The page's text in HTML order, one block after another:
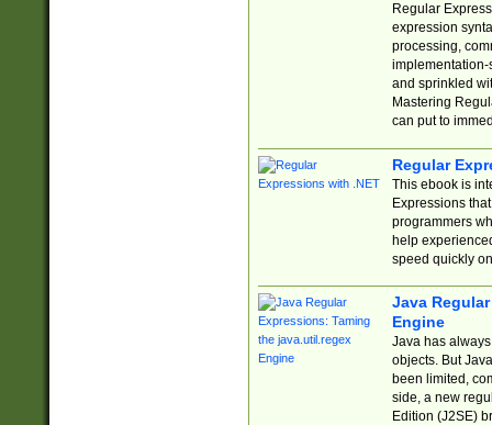
Regular
expression
processing,
implementation-
and sprinkled
Mastering
can put to
Regular
This ebook is
Expressions
programmers
help
speed quickly
Java
Engine
Java has
objects. But
been limited,
side, a new
Edition (J2SE)